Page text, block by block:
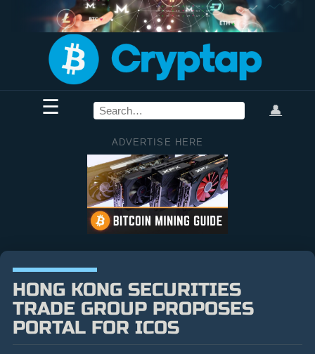
☰ 👤
ADVERTISE HERE
HONG KONG SECURITIES
TRADE GROUP PROPOSES
PORTAL FOR ICOS